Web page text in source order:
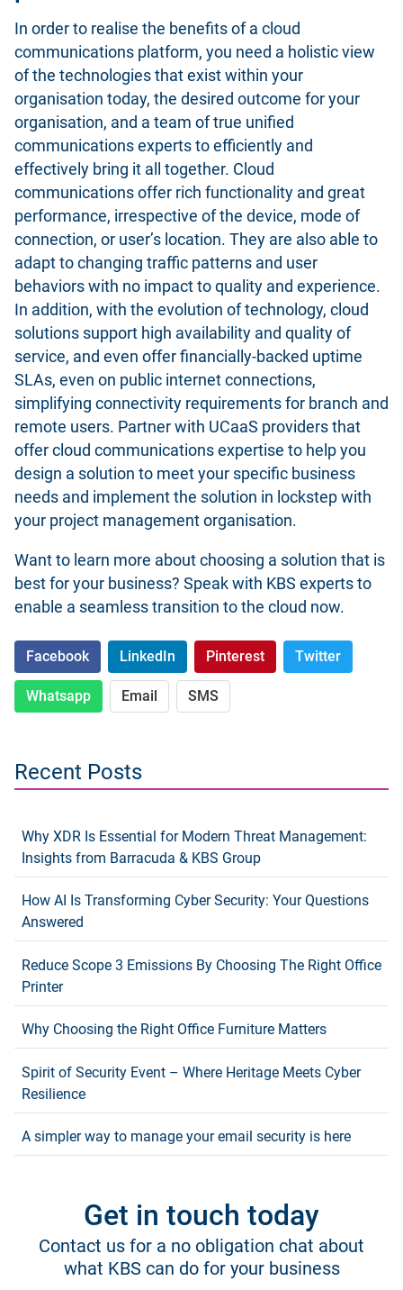
In order to realise the benefits of a cloud
communications platform, you need a holistic view
of the technologies that exist within your
organisation today, the desired outcome for your
organisation, and a team of true unified
communications experts to efficiently and
effectively bring it all together. Cloud
communications offer rich functionality and great
performance, irrespective of the device, mode of
connection, or user’s location. They are also able to
adapt to changing traffic patterns and user
behaviors with no impact to quality and experience.
In addition, with the evolution of technology, cloud
solutions support high availability and quality of
service, and even offer financially-backed uptime
SLAs, even on public internet connections,
simplifying connectivity requirements for branch and
remote users. Partner with UCaaS providers that
offer cloud communications expertise to help you
design a solution to meet your specific business
needs and implement the solution in lockstep with
your project management organisation.
Want to learn more about choosing a solution that is
best for your business? Speak with KBS experts to
enable a seamless transition to the cloud now.
Facebook LinkedIn Pinterest Twitter
Whatsapp Email SMS
Recent Posts
Why XDR Is Essential for Modern Threat Management:
Insights from Barracuda & KBS Group
How AI Is Transforming Cyber Security: Your Questions
Answered
Reduce Scope 3 Emissions By Choosing The Right Office
Printer
Why Choosing the Right Office Furniture Matters
Spirit of Security Event – Where Heritage Meets Cyber
Resilience
A simpler way to manage your email security is here
Get in touch today
Contact us for a no obligation chat about
what KBS can do for your business